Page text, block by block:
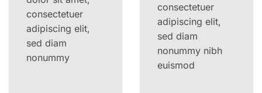
consectetuer
adipiscing elit,
sed diam
nonummy
consectetuer
adipiscing elit,
sed diam
nonummy nibh
euismod